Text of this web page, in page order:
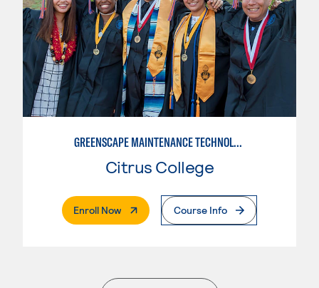
GREENSCAPE MAINTENANCE TECHNOLOGY
Citrus College
Enroll Now. External PageCourse Info